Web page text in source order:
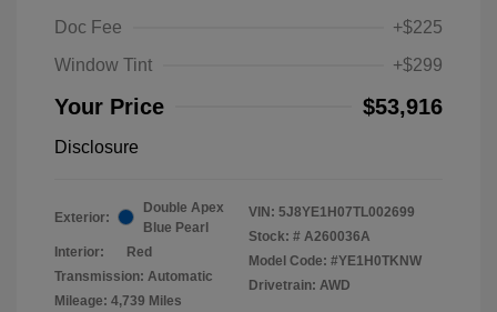
Doc Fee
+$225
Window Tint
+$299
Your Price $53,916
Disclosure
Exterior:
Double Apex
Blue Pearl
Interior:
Red
Transmission: Automatic
Mileage: 4,739 Miles
VIN: 5J8YE1H07TL002699
Stock: # A260036A
Model Code: #YE1H0TKNW
Drivetrain: AWD